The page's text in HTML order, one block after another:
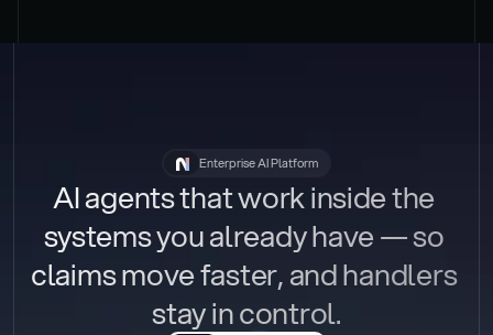
Enterprise AI Platform
AI agents that work inside the
systems you already have — so
claims move faster, and handlers
stay in control.